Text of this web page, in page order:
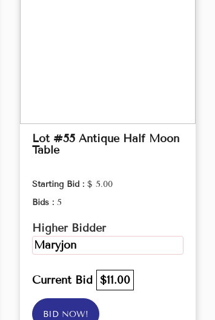
Lot #55 Antique Half Moon
Table
Starting Bid : $ 5.00
Bids : 5
Higher Bidder
Maryjon
Current Bid $11.00
BID NOW!